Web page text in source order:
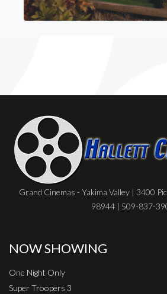
Grand Cinemas - Yakima Valley | 3400
98944 | 509-837-
NOW SHOWING
One Night Only
Super Troopers 3